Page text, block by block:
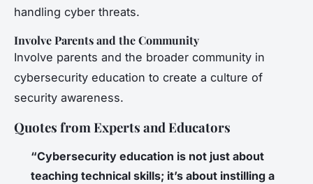
handling cyber threats.
Involve Parents and the Community
Involve parents and the broader community in
cybersecurity education to create a culture of
security awareness.
Quotes from Experts and Educators
“Cybersecurity education is not just about
teaching technical skills; it’s about instilling a